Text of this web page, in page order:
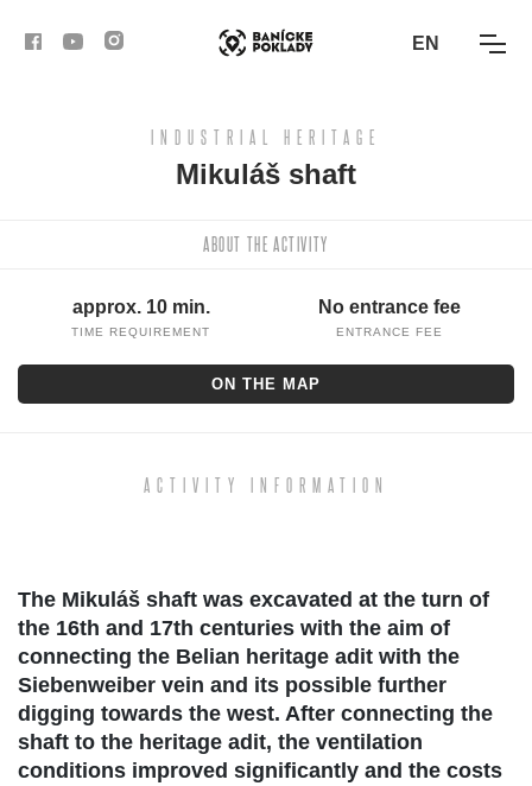
EN
BANSKÁ BYSTRICA
BANSKÁ ŠTIAVNICA
INDUSTRIAL HERITAGE
Mikuláš shaft
ABOUT THE ACTIVITY
approx. 10 min.
TIME REQUIREMENT
No entrance fee
ENTRANCE FEE
ON THE MAP
ACTIVITY INFORMATION
The Mikuláš shaft was excavated at the turn of
the 16th and 17th centuries with the aim of
connecting the Belian heritage adit with the
Siebenweiber vein and its possible further
digging towards the west. After connecting the
shaft to the heritage adit, the ventilation
conditions improved significantly and the costs